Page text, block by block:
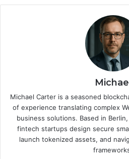
Michael
Michael Carter is a seasoned
of experience translating complex
business solutions. Based in
fintech startups design secure
launch tokenized assets, and